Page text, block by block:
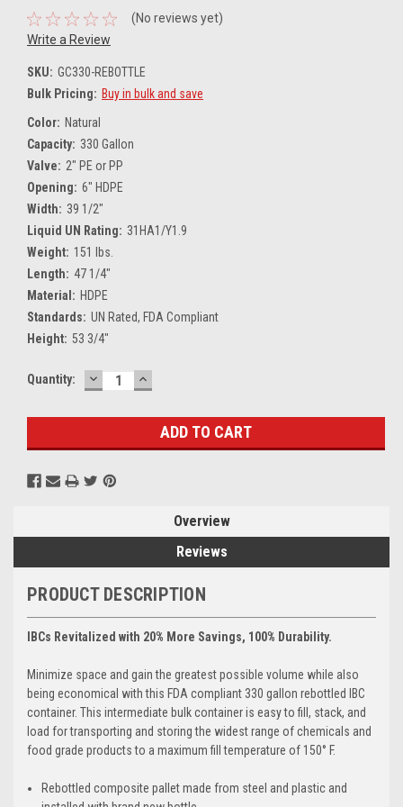
(No reviews yet)
Write a Review
SKU: GC330-REBOTTLE
Bulk Pricing: Buy in bulk and save
Color: Natural
Capacity: 330 Gallon
Valve: 2" PE or PP
Opening: 6" HDPE
Width: 39 1/2"
Liquid UN Rating: 31HA1/Y1.9
Weight: 151 lbs.
Length: 47 1/4"
Material: HDPE
Standards: UN Rated, FDA Compliant
Height: 53 3/4"
Current
Quantity: DECREASE
QUANTITY:
INCREASE
QUANTITY:
Overview
Reviews
PRODUCT DESCRIPTION
IBCs Revitalized with 20% More Savings, 100% Durability.
Minimize space and gain the greatest possible volume while also
being economical with this FDA compliant 330 gallon rebottled IBC
container. This intermediate bulk container is easy to fill, stack, and
load for transporting and storing the widest range of chemicals and
food grade products to a maximum fill temperature of 150° F.
Rebottled composite pallet made from steel and plastic and